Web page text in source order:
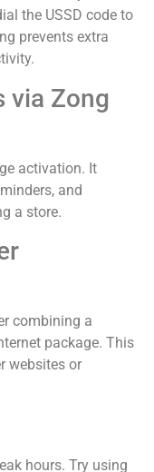
the USSD code to
prevents extra
via Zong
activation. It
and
a store.
combining a
package. This
websites or
hours. Try using